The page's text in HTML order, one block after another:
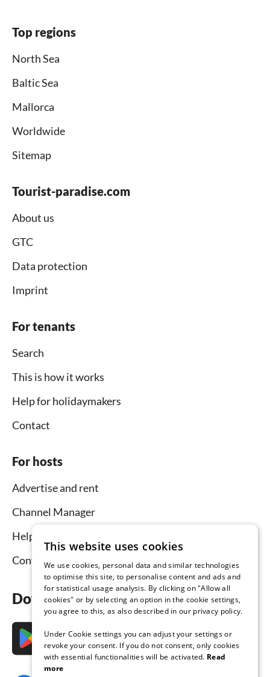
Top regions
North Sea
Baltic Sea
Mallorca
Worldwide
Sitemap
Tourist-paradise.com
About us
GTC
Data protection
Imprint
For tenants
Search
This is how it works
Help for holidaymakers
Contact
For hosts
Advertise and rent
Channel Manager
Help for hosts
Contact
Download the app now
This website uses cookies
We use cookies, personal data and similar technologies
to optimise this site, to personalise content and ads and
for statistical usage analysis. By clicking on "Allow all
cookies" or by selecting an option in the cookie settings,
you agree to this, as also described in our privacy policy.
Under Cookie settings you can adjust your settings or
revoke your consent. If you do not consent, only cookies
with essential functionalities will be activated. Read
more